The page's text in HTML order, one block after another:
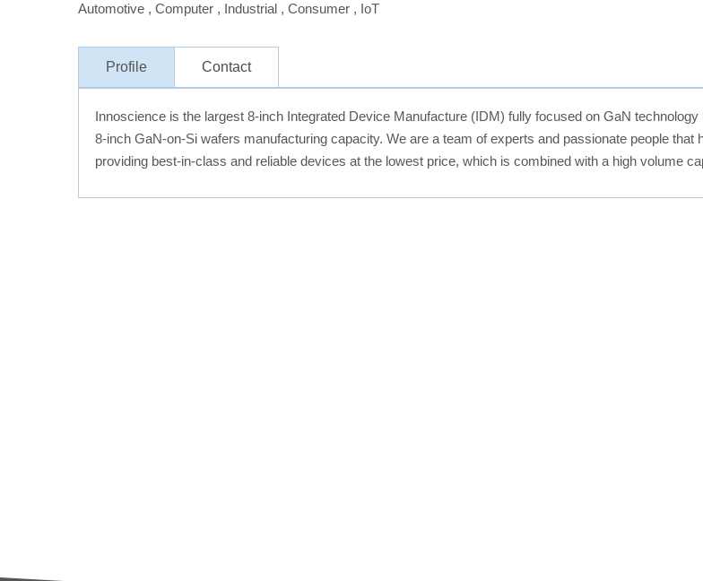
Automotive , Computer , Industrial , Consumer , IoT
Profile Contact
Innoscience is the largest 8-inch Integrated Device Manufacture (IDM) fully focused on GaN
8-inch GaN-on-Si wafers manufacturing capacity. We are a team of experts and passionate people
providing best-in-class and reliable devices at the lowest price, which is combined with a high volume